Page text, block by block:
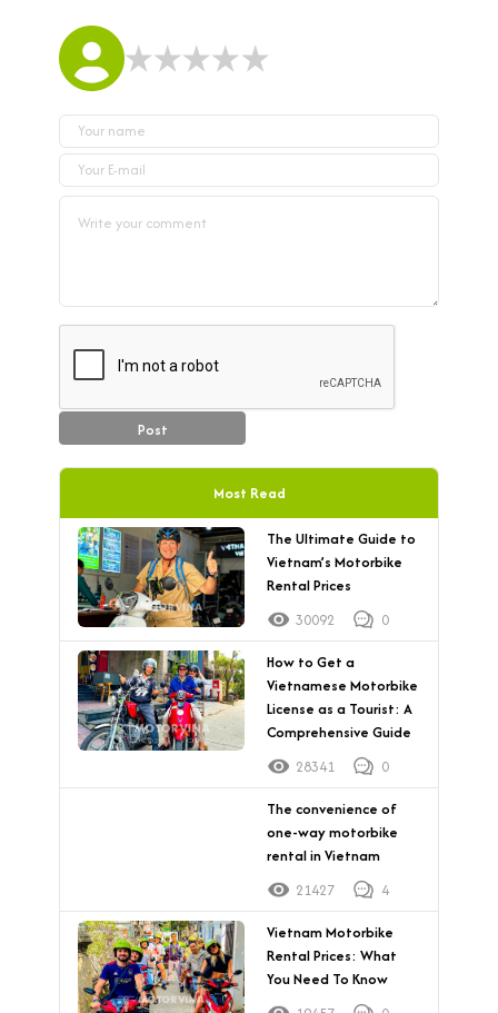
Post
Most Read
The Ultimate Guide to
Vietnam’s Motorbike
Rental Prices
30092
0
How to Get a
Vietnamese Motorbike
License as a Tourist: A
Comprehensive Guide
28341
0
The convenience of
one-way motorbike
rental in Vietnam
21427
4
Vietnam Motorbike
Rental Prices: What
You Need To Know